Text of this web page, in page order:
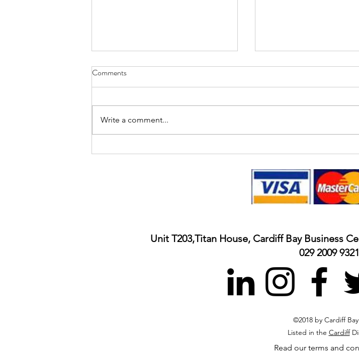
Ukraine free haircut charity day
Colour banner for
Comments
Write a comment...
Unit T203,Titan House, Cardiff Bay Business
029 2009 9321
©2018 by Cardiff
Listed in the Cardiff
Read our terms and